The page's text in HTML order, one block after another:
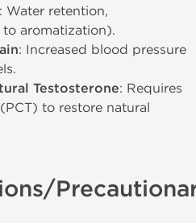
: Water retention,
aromatization).
: Increased blood pressure
Testosterone: Requires
to restore natural